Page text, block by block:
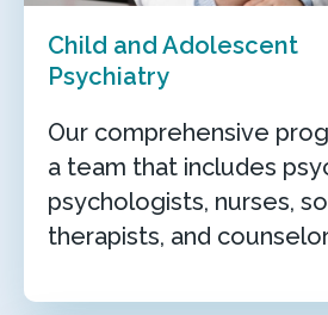
Child and Adolescent
Psychiatry
Our comprehensive
a team that includes
psychologists, nurses,
therapists, and